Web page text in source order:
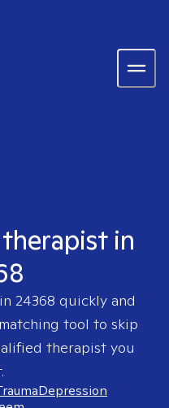
in
24368 quickly and
tool to skip
therapist you
Depression